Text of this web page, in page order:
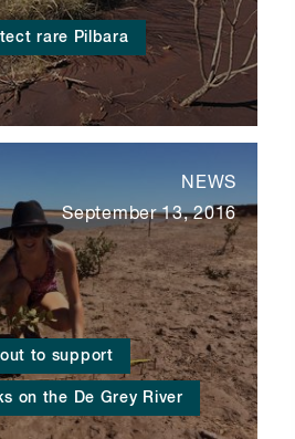
rare Pilbara
to support
on the De Grey River
NEWS
September 13, 2016